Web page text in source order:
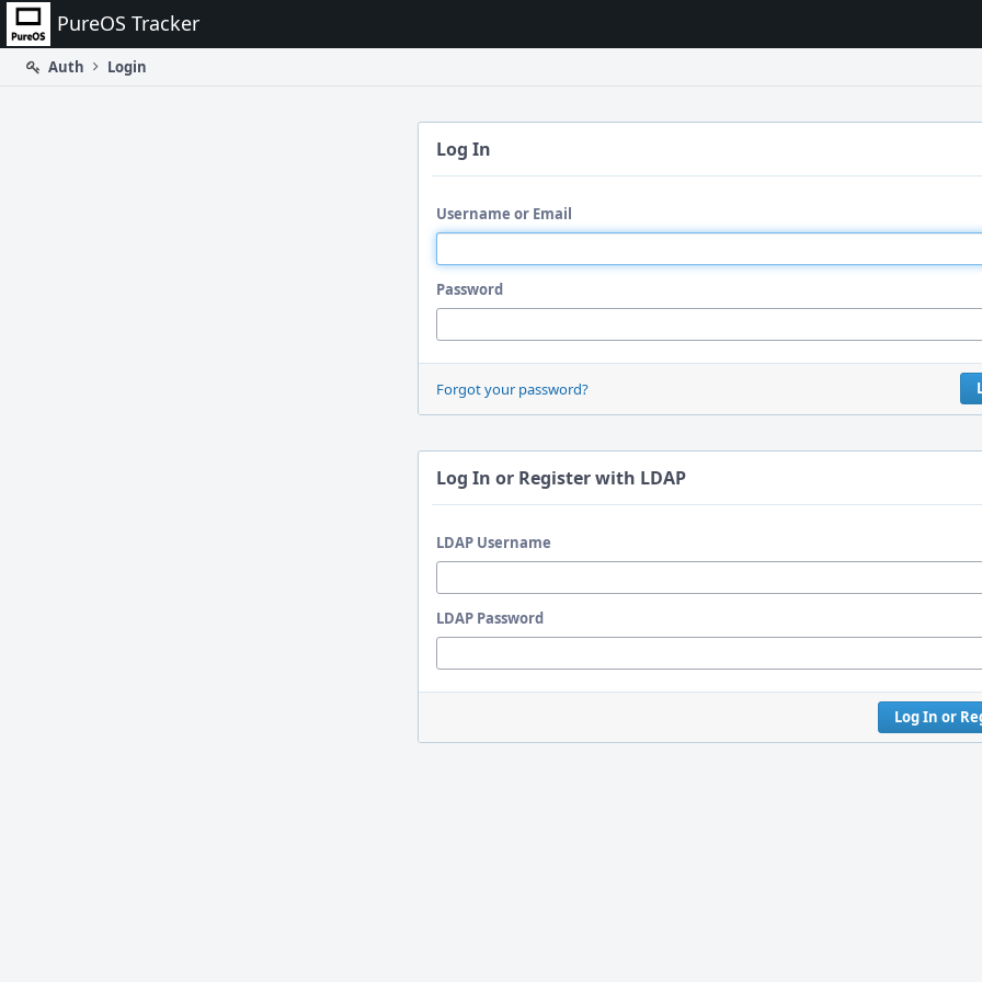
Home PureOS Tracker
Auth
Login
Log In
Username or Email
Password
Forgot your password?
Log In or Register with LDAP
LDAP Username
LDAP Password
Log In or